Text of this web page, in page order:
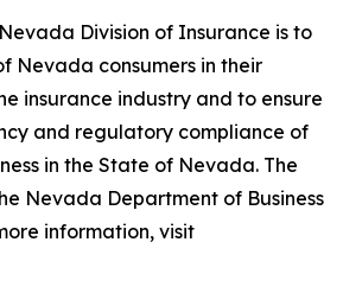
Division of Insurance is to
Nevada consumers in their
insurance industry and to ensure
and regulatory compliance of
in the State of Nevada. The
Nevada Department of Business
information, visit